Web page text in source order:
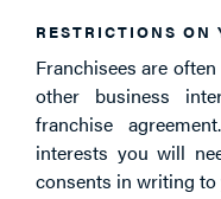
RESTRICTIONS ON
Franchisees are
other business
franchise
interests you will
consents in writing